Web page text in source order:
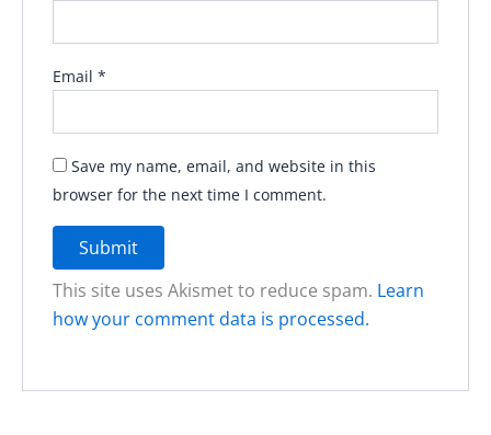
Email *
Save my name, email, and website in this
browser for the next time I comment.
This site uses Akismet to reduce spam. Learn
how your comment data is processed.